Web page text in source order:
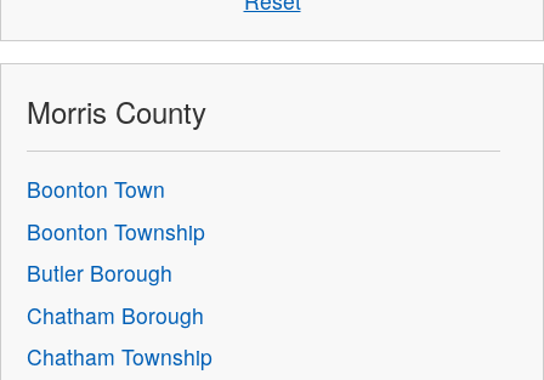
Morris County
Boonton Town
Boonton Township
Butler Borough
Chatham Borough
Chatham Township